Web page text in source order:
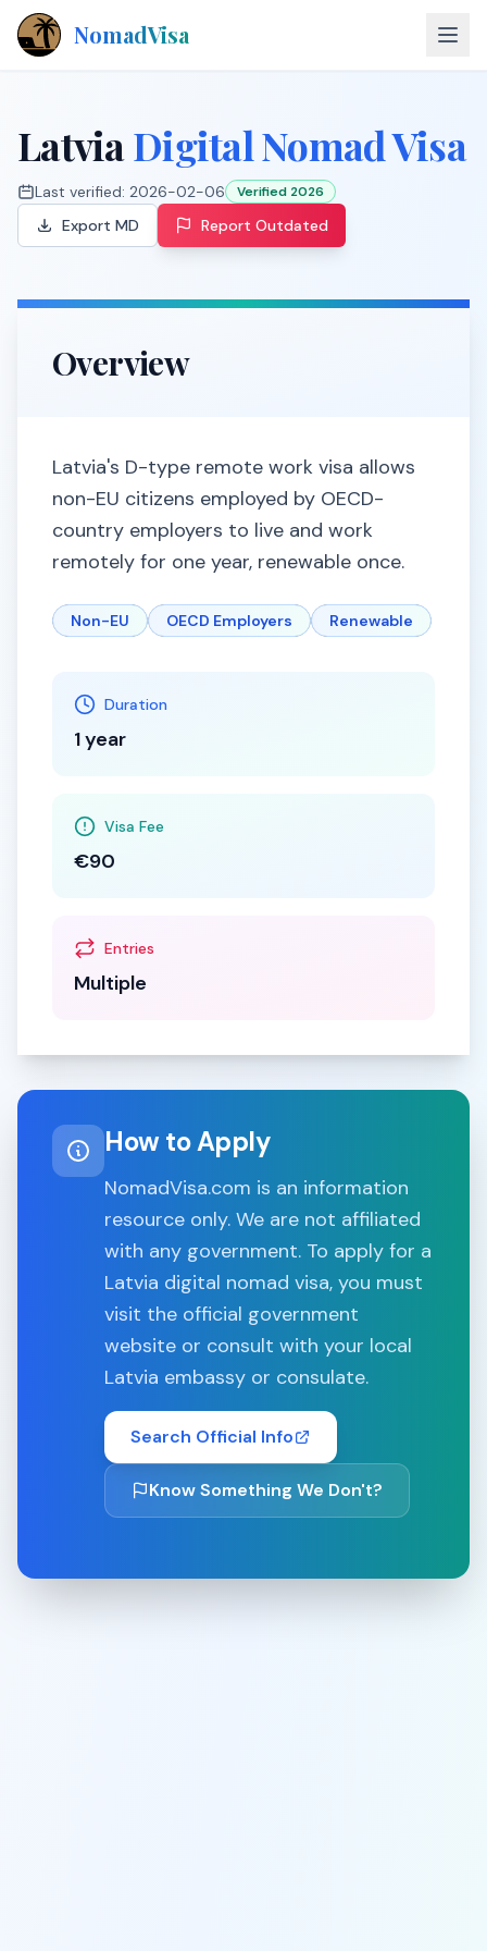
NomadVisa
Countries
Contact
LatviaDigital Nomad Visa
Last verified: 2026-02-06 Verified 2026
Export MD Report Outdated
Overview
Latvia's D-type remote work visa allows
non-EU citizens employed by OECD-
country employers to live and work
remotely for one year, renewable once.
Non-EU OECD Employers Renewable
Duration
1 year
Visa Fee
€90
Entries
Multiple
How to Apply
NomadVisa.com is an information
resource only. We are not affiliated
with any government. To apply for a
Latvia digital nomad visa, you must
visit the official government
website or consult with your local
Latvia embassy or consulate.
Search Official Info
Know Something We Don't?